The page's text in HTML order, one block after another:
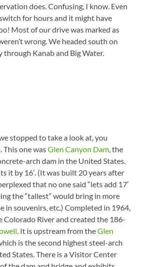
does. Confusing, I know. Even
for hours and it might have
Most of our drive was marked as
wrong. We headed south on
through Kanab and Big Water.
stopped to take a look at, you
This one wasGlen Canyon Dam, the
arch dam in the United States.
it by 16′. (It was built 20 years after
that no one said “lets add 17′
the “tallest” would bring in more
in souvenirs, etc.) Completed in 1964,
Colorado River and created the 186-
. It is upstream from theGlen
is the second highest steel-arch
States. There is a Visitor Center